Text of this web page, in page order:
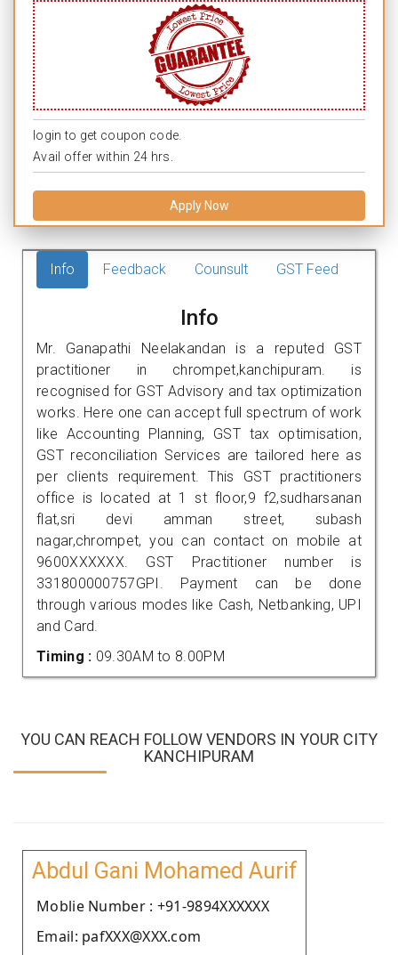
login to get coupon code.
Avail offer within 24 hrs.
Apply Now
Info Feedback Counsult GST Feed
Info
Mr. Ganapathi Neelakandan is a reputed GST
practitioner in chrompet,kanchipuram. is
recognised for GST Advisory and tax optimization
works. Here one can accept full spectrum of work
like Accounting Planning, GST tax optimisation,
GST reconciliation Services are tailored here as
per clients requirement. This GST practitioners
office is located at 1 st floor,9 f2,sudharsanan
flat,sri devi amman street, subash
nagar,chrompet, you can contact on mobile at
9600XXXXXX. GST Practitioner number is
331800000757GPI. Payment can be done
through various modes like Cash, Netbanking, UPI
and Card.
Timing : 09.30AM to 8.00PM
YOU CAN REACH FOLLOW VENDORS IN YOUR CITY
KANCHIPURAM
Abdul Gani Mohamed Aurif
Moblie Number : +91-9894XXXXXX
Email: pafXXX@XXX.com